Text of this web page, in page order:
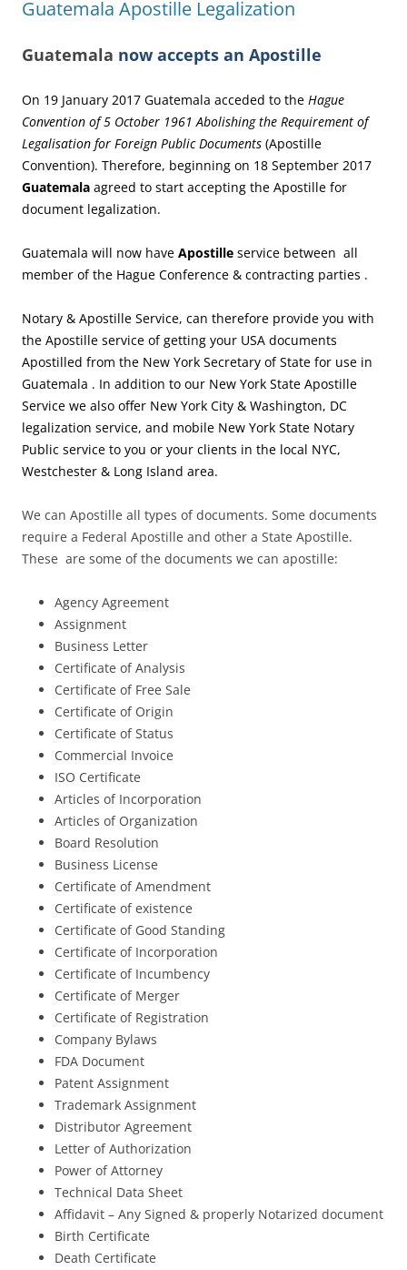
Guatemala Apostille Legalization
Guatemala now accepts an Apostille
On 19 January 2017 Guatemala acceded to the Hague
Convention of 5 October 1961 Abolishing the Requirement of
Legalisation for Foreign Public Documents (Apostille
Convention). Therefore, beginning on 18 September 2017
Guatemala agreed to start accepting the Apostille for
document legalization.
Guatemala will now have Apostille service between all
member of the Hague Conference & contracting parties .
Notary & Apostille Service, can therefore provide you with
the Apostille service of getting your USA documents
Apostilled from the New York Secretary of State for use in
Guatemala . In addition to our New York State Apostille
Service we also offer New York City & Washington, DC
legalization service, and mobile New York State Notary
Public service to you or your clients in the local NYC,
Westchester & Long Island area.
We can Apostille all types of documents. Some documents
require a Federal Apostille and other a State Apostille.
These are some of the documents we can apostille:
Agency Agreement
Assignment
Business Letter
Certificate of Analysis
Certificate of Free Sale
Certificate of Origin
Certificate of Status
Commercial Invoice
ISO Certificate
Articles of Incorporation
Articles of Organization
Board Resolution
Business License
Certificate of Amendment
Certificate of existence
Certificate of Good Standing
Certificate of Incorporation
Certificate of Incumbency
Certificate of Merger
Certificate of Registration
Company Bylaws
FDA Document
Patent Assignment
Trademark Assignment
Distributor Agreement
Letter of Authorization
Power of Attorney
Technical Data Sheet
Affidavit – Any Signed & properly Notarized document
Birth Certificate
Death Certificate